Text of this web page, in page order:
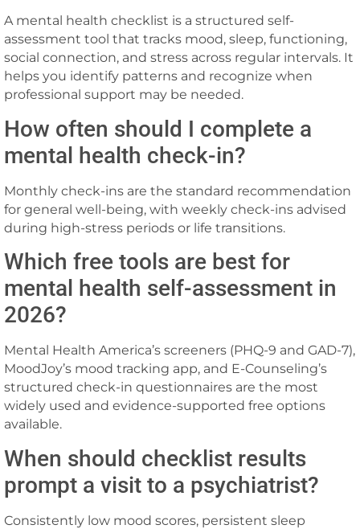
A mental health checklist is a structured self-
assessment tool that tracks mood, sleep, functioning,
social connection, and stress across regular intervals. It
helps you identify patterns and recognize when
professional support may be needed.
How often should I complete a
mental health check-in?
Monthly check-ins are the standard recommendation
for general well-being, with weekly check-ins advised
during high-stress periods or life transitions.
Which free tools are best for
mental health self-assessment in
2026?
Mental Health America’s screeners (PHQ-9 and GAD-7),
MoodJoy’s mood tracking app, and E-Counseling’s
structured check-in questionnaires are the most
widely used and evidence-supported free options
available.
When should checklist results
prompt a visit to a psychiatrist?
Consistently low mood scores, persistent sleep